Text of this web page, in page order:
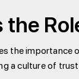
the
the importance
a culture of